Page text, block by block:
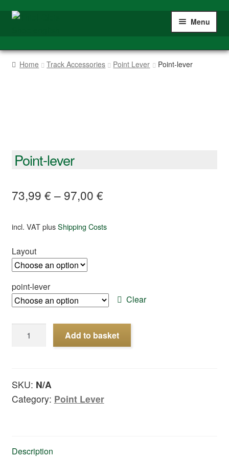
Skip
Skip
Menu
Home
Home Track Accessories Point Lever Point-lever
Point-lever
73,99 € – 97,00 €
incl. VAT plusShipping Costs
Layout
point-lever
Clear
lever
Add to basket
SKU: N/A
Category: Point Lever
Description